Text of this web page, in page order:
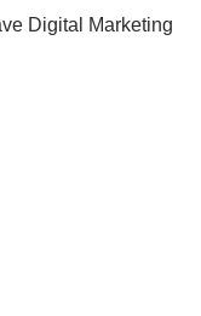
Digital Marketing